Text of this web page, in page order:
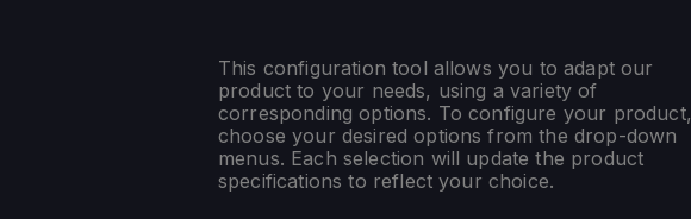
This configuration tool allows you to adapt our
product to your needs, using a variety of
corresponding options. To configure your product,
choose your desired options from the drop-down
menus. Each selection will update the product
specifications to reflect your choice.